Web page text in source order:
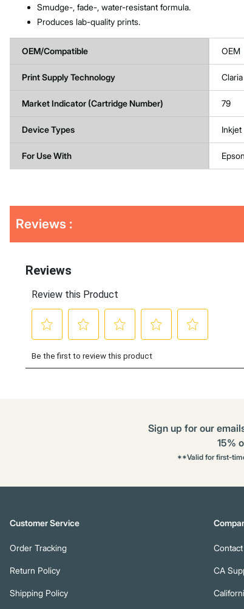
Smudge-, fade-, water-resistant formula.
Produces lab-quality prints.
OEM/Compatible OEM
Print Supply Technology Claria
Market Indicator (Cartridge Number) 79
Device Types
For Use With
Other
Buying
Reviews :
Sign up for our
15%
**Valid for first-
Customer Service
Order Tracking
Return Policy
Shipping Policy
CA